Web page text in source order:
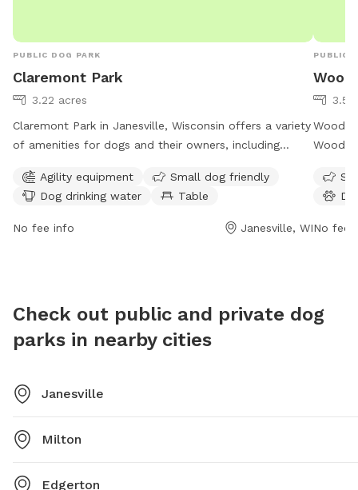
PUBLIC DOG PARK
Claremont Park
3.22 acres
Claremont Park in Janesville, Wisconsin offers a variety
of amenities for dogs and their owners, including
drinking water, tables, an indoor restroom, a field, and
a trail. The park is open 24 hours, 7 days a week,
providing ample opportunities for exercise and
Agility equipment
Small dog friendly
Dog drinking water
Table
No fee info Janesville, WI
PUBLIC
water,
for
to 9
No fee
Check out public and private dog
parks in nearby cities
Janesville
Milton
Edgerton